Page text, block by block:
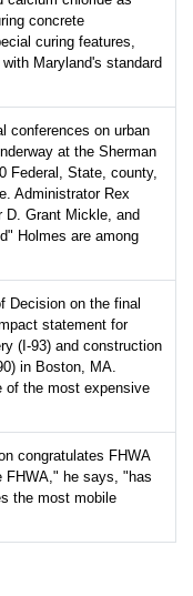
concrete
curing features,
Maryland's standard
conferences on urban
at the Sherman
Federal, State, county,
Administrator Rex
D. Grant Mickle, and
Holmes are among
Decision on the final
statement for
(I-93) and construction
in Boston, MA.
of the most expensive
congratulates FHWA
FHWA," he says, "has
the most mobile